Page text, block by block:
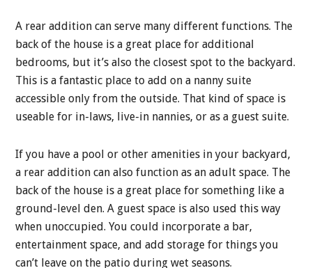
A rear addition can serve many different functions. The
back of the house is a great place for additional
bedrooms, but it’s also the closest spot to the backyard.
This is a fantastic place to add on a nanny suite
accessible only from the outside. That kind of space is
useable for in-laws, live-in nannies, or as a guest suite.
If you have a pool or other amenities in your backyard,
a rear addition can also function as an adult space. The
back of the house is a great place for something like a
ground-level den. A guest space is also used this way
when unoccupied. You could incorporate a bar,
entertainment space, and add storage for things you
can’t leave on the patio during wet seasons.